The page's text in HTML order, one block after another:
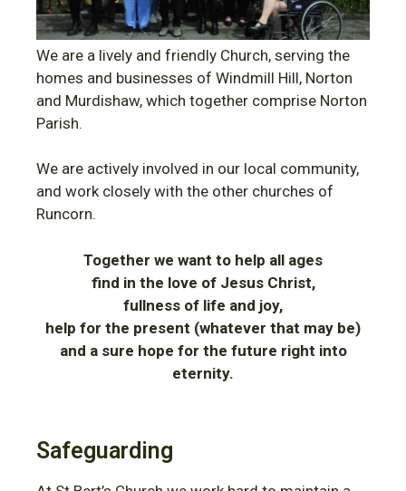
We are a lively and friendly Church, serving the
homes and businesses of Windmill Hill, Norton
and Murdishaw, which together comprise Norton
Parish.
We are actively involved in our local community,
and work closely with the other churches of
Runcorn.
Together we want to help all ages
find in the love of Jesus Christ,
fullness of life and joy,
help for the present (whatever that may be)
and a sure hope for the future right into
eternity.
Safeguarding